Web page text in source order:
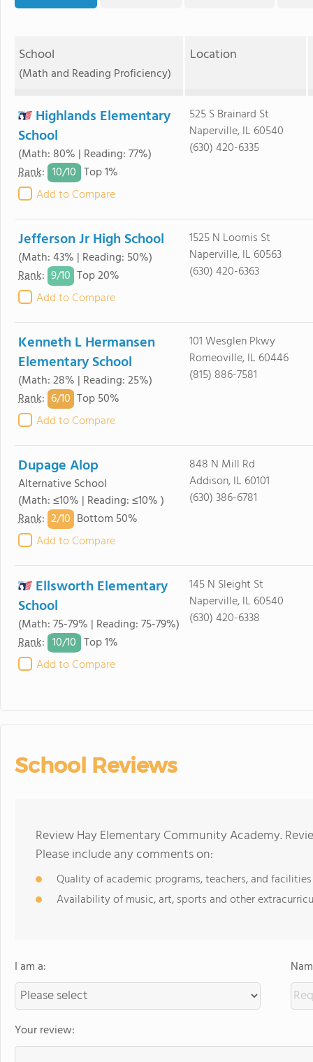
School
(Math and Reading Proficiency)
Location
Highlands Elementary
School
(Math: 80% | Reading: 77%)
Rank: 10/10 Top 1%
Add to Compare
525 S Brainard St
Naperville, IL 60540
(630) 420-6335
Jefferson Jr High School
(Math: 43% | Reading: 50%)
Rank: 9/10 Top 20%
Add to Compare
1525 N Loomis St
Naperville, IL 60563
(630) 420-6363
Kenneth L Hermansen
Elementary School
(Math: 28% | Reading: 25%)
Rank: 6/10 Top 50%
Add to Compare
101 Wesglen Pkwy
Romeoville, IL 60446
(815) 886-7581
Dupage Alop
Alternative School
(Math: ≤10% | Reading: ≤10% )
Rank: 2/10 Bottom 50%
Add to Compare
848 N Mill Rd
Addison, IL 60101
(630) 386-6781
Ellsworth Elementary
School
(Math: 75-79% | Reading: 75-79%)
Rank: 10/10 Top 1%
Add to Compare
145 N Sleight St
Naperville, IL 60540
(630) 420-6338
School Reviews
Review Hay Elementary Community Academy.
Please include any comments on:
Quality of academic programs, teachers, and facilities
Availability of music, art, sports and other
I am a:
Your review: